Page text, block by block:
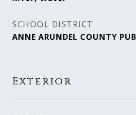
SCHOOL DISTRICT
ANNE ARUNDEL COUNTY
Exterior